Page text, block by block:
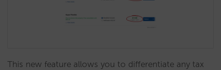
This new feature allows you to differentiate any tax